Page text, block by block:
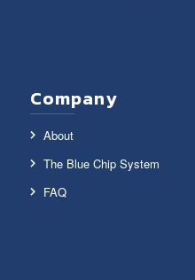
Company
About
The Blue Chip System
FAQ